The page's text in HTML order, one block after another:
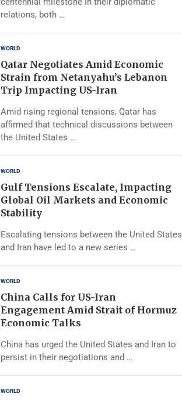
relations, both …
WORLD
Qatar Negotiates Amid Economic
Strain from Netanyahu’s Lebanon
Trip Impacting US-Iran
Amid rising regional tensions, Qatar has
affirmed that technical discussions between
the United States …
WORLD
Gulf Tensions Escalate, Impacting
Global Oil Markets and Economic
Stability
Escalating tensions between the United States
and Iran have led to a new series …
WORLD
China Calls for US-Iran
Engagement Amid Strait of Hormuz
Economic Talks
China has urged the United States and Iran to
persist in their negotiations and …
WORLD